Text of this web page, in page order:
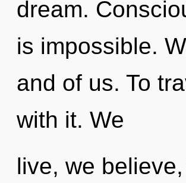
dream.
is impossible.
and of us. To
with it. We
live, we